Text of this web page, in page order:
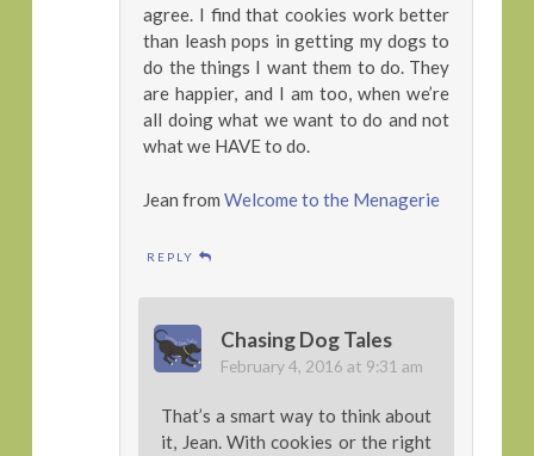
agree. I find that cookies work better
than leash pops in getting my dogs to
do the things I want them to do. They
are happier, and I am too, when we’re
all doing what we want to do and not
what we HAVE to do.
Jean fromWelcome to the Menagerie
REPLY
Chasing Dog Tales
February 4, 2016 at 9:31 am
That’s a smart way to think about
it, Jean. With cookies or the right